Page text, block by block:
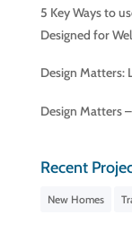
5 Key Ways to
Designed for
Design Matters:
Design Matters
Recent
New Homes